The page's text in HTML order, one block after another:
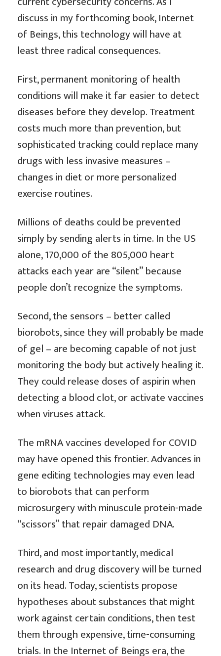
discuss in my forthcoming book, Internet
of Beings, this technology will have at
least three radical consequences.
First, permanent monitoring of health
conditions will make it far easier to detect
diseases before they develop. Treatment
costs much more than prevention, but
sophisticated tracking could replace many
drugs with less invasive measures –
changes in diet or more personalized
exercise routines.
Millions of deaths could be prevented
simply by sending alerts in time. In the US
alone, 170,000 of the 805,000 heart
attacks each year are “silent” because
people don’t recognize the symptoms.
Second, the sensors – better called
biorobots, since they will probably be made
of gel – are becoming capable of not just
monitoring the body but actively healing it.
They could release doses of aspirin when
detecting a blood clot, or activate vaccines
when viruses attack.
The mRNA vaccines developed for COVID
may have opened this frontier. Advances in
gene editing technologies may even lead
to biorobots that can perform
microsurgery with minuscule protein-made
“scissors” that repair damaged DNA.
Third, and most importantly, medical
research and drug discovery will be turned
on its head. Today, scientists propose
hypotheses about substances that might
work against certain conditions, then test
them through expensive, time-consuming
trials. In the Internet of Beings era, the